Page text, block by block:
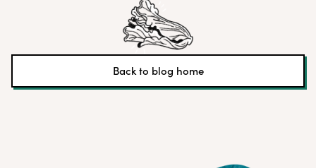
Back to blog home